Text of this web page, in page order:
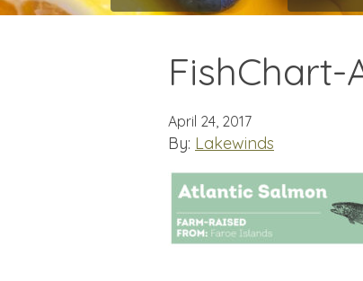
April 24, 2017
By: Lakewinds